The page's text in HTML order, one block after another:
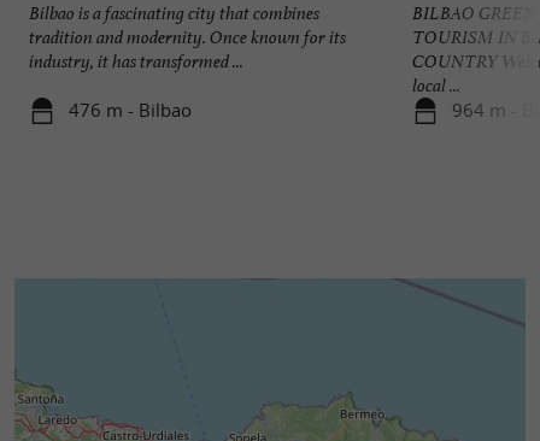
Bilbao is a fascinating city that combines
tradition and modernity. Once known for its
industry, it has transformed ...
476 m - Bilbao
BILBAO
TOURISM IN
COUNTRY
local ...
964 m -